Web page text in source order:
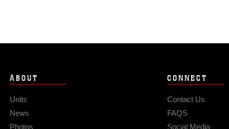
ABOUT
Units
News
Photos
CONNECT
Contact Us
FAQS
Social Media